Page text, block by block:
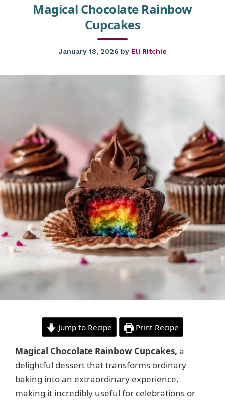
Magical Chocolate Rainbow
Cupcakes
January 18, 2026 by Eli Ritchie
Jump to Recipe Print Recipe
Magical Chocolate Rainbow Cupcakes, a
delightful dessert that transforms ordinary
baking into an extraordinary experience,
making it incredibly useful for celebrations or